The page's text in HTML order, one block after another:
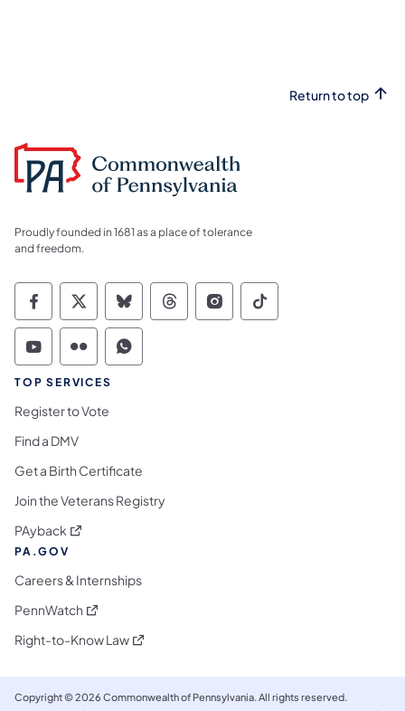
Return to top
Proudly founded in 1681 as a place of tolerance
and freedom.
Commonwealth of Pennsylvania Social
Commonwealth of Pennsylvania
Commonwealth of Pennsylvania
Commonwealth of
Commonwealth of
Commonwealth
Commonwealth of Pennsylvania Social
Commonwealth of Pennsylvania
Commonwealth of Pennsylvania
TOP SERVICES
Register to Vote
Find a DMV
Get a Birth Certificate
Join the Veterans Registry
PAyback (opens in a new tab)
PA.GOV
Careers & Internships
PennWatch (opens in a new tab)
Right-to-Know Law(opens in a new tab)
Copyright © 2026 Commonwealth of Pennsylvania. All rights reserved.